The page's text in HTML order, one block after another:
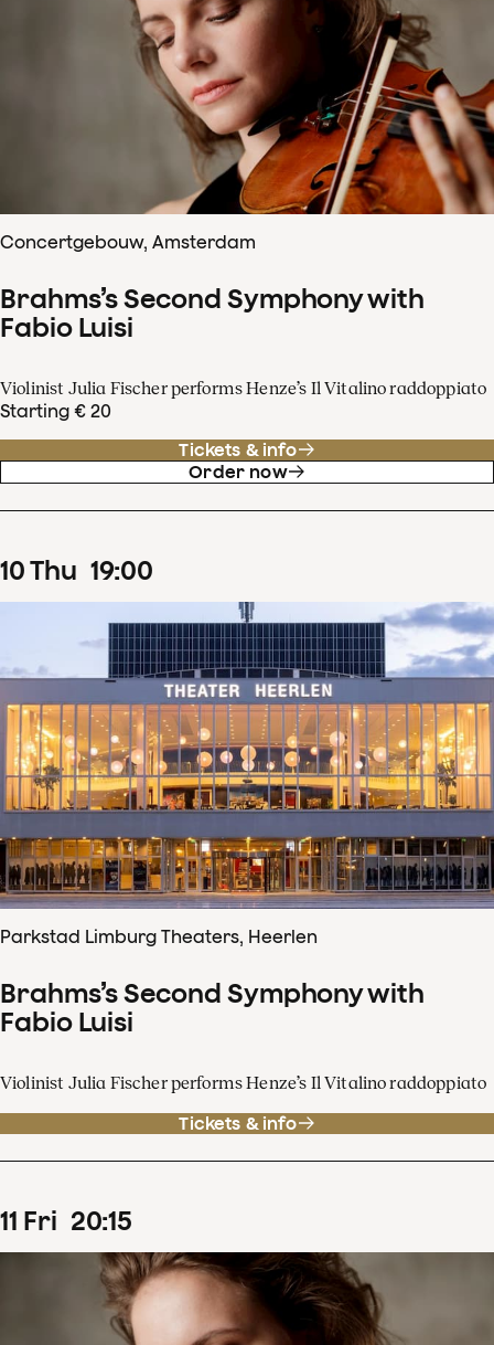
Concertgebouw, Amsterdam
Brahms’s Second Symphony with
Fabio Luisi
Violinist Julia Fischer performs Henze’s Il Vitalino raddoppiato
Starting € 20
Tickets & info
Order now
10Thu 19:00
Parkstad Limburg Theaters, Heerlen
Brahms’s Second Symphony with
Fabio Luisi
Violinist Julia Fischer performs Henze’s Il Vitalino raddoppiato
Tickets & info
11 Fri 20:15